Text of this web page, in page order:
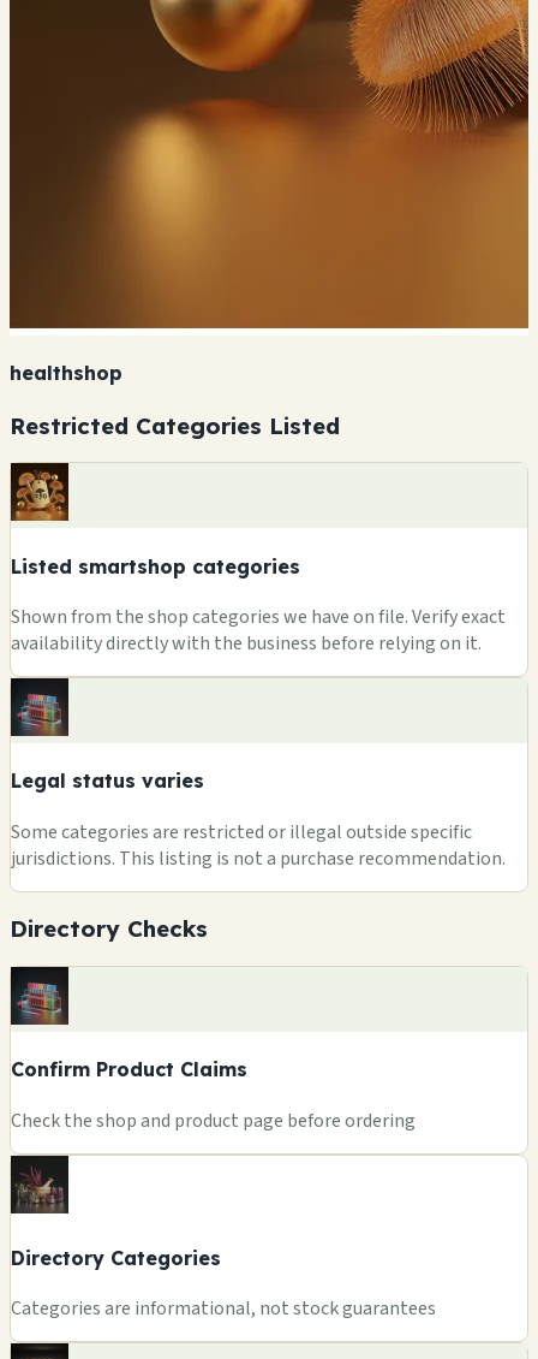
healthshop
Restricted Categories Listed
Listed smartshop categories
Shown from the shop categories we have on file. Verify exact
availability directly with the business before relying on it.
Legal status varies
Some categories are restricted or illegal outside specific
jurisdictions. This listing is not a purchase recommendation.
Directory Checks
Confirm Product Claims
Check the shop and product page before ordering
Directory Categories
Categories are informational, not stock guarantees